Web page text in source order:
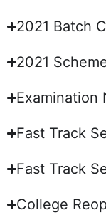
2021 Batch
2021
Examination
Fast Track
Fast Track
College